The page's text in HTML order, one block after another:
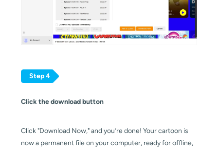
Step 4
Click the download button
Click "Download Now," and you’re done! Your cartoon is
now a permanent file on your computer, ready for offline,